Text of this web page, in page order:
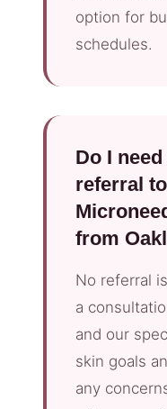
option for
schedules.
Do I
referral
from
No referral
a
and our
skin goals
any